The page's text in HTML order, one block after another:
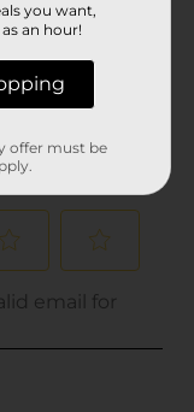
you want,
an hour!
offer must be